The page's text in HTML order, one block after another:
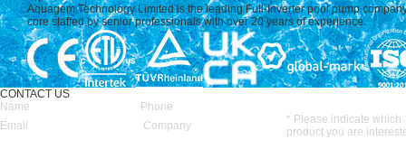
Aquagem Technology Limited is the leading Full-Inverter pool pump
core staffed by senior professionals with over 20 years of experience.
CONTACT US